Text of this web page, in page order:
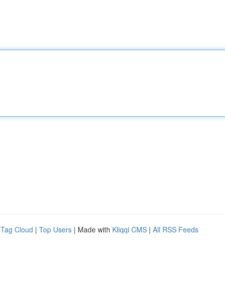
Tag Cloud | Top Users | Made with Kliqqi CMS | All RSS Feeds